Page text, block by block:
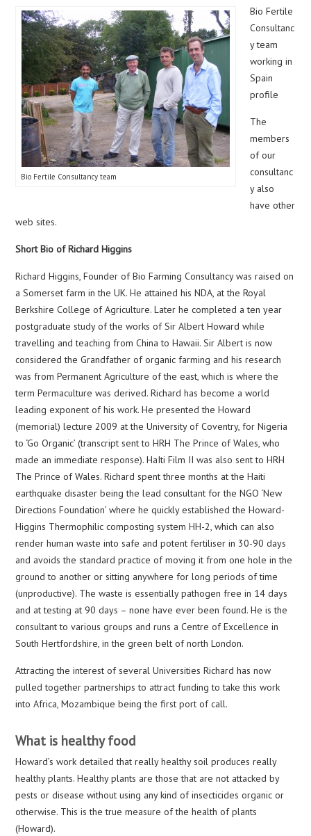
Bio Fertile Consultancy team
Bio Fertile
Consultanc
y team
working in
Spain
profile
The
members
of our
consultanc
y also
have other
web sites.
Short Bio of Richard Higgins
Richard Higgins, Founder of Bio Farming Consultancy was raised on
a Somerset farm in the UK. He attained his NDA, at the Royal
Berkshire College of Agriculture. Later he completed a ten year
postgraduate study of the works of Sir Albert Howard while
travelling and teaching from China to Hawaii. Sir Albert is now
considered the Grandfather of organic farming and his research
was from Permanent Agriculture of the east, which is where the
term Permaculture was derived. Richard has become a world
leading exponent of his work. He presented the Howard
(memorial) lecture 2009 at the University of Coventry, for Nigeria
to ‘Go Organic’ (transcript sent to HRH The Prince of Wales, who
made an immediate response). HaIti Film II was also sent to HRH
The Prince of Wales. Richard spent three months at the Haiti
earthquake disaster being the lead consultant for the NGO ‘New
Directions Foundation’ where he quickly established the Howard-
Higgins Thermophilic composting system HH-2, which can also
render human waste into safe and potent fertiliser in 30-90 days
and avoids the standard practice of moving it from one hole in the
ground to another or sitting anywhere for long periods of time
(unproductive). The waste is essentially pathogen free in 14 days
and at testing at 90 days – none have ever been found. He is the
consultant to various groups and runs a Centre of Excellence in
South Hertfordshire, in the green belt of north London.
Attracting the interest of several Universities Richard has now
pulled together partnerships to attract funding to take this work
into Africa, Mozambique being the first port of call.
What is healthy food
Howard’s work detailed that really healthy soil produces really
healthy plants. Healthy plants are those that are not attacked by
pests or disease without using any kind of insecticides organic or
otherwise. This is the true measure of the health of plants
(Howard).